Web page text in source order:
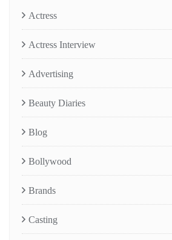
Actress
Actress Interview
Advertising
Beauty Diaries
Blog
Bollywood
Brands
Casting